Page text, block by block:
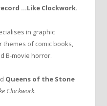
…Like Clockwork.
in graphic
of comic books,
B-movie horror.
Queens of the Stone
Clockwork.